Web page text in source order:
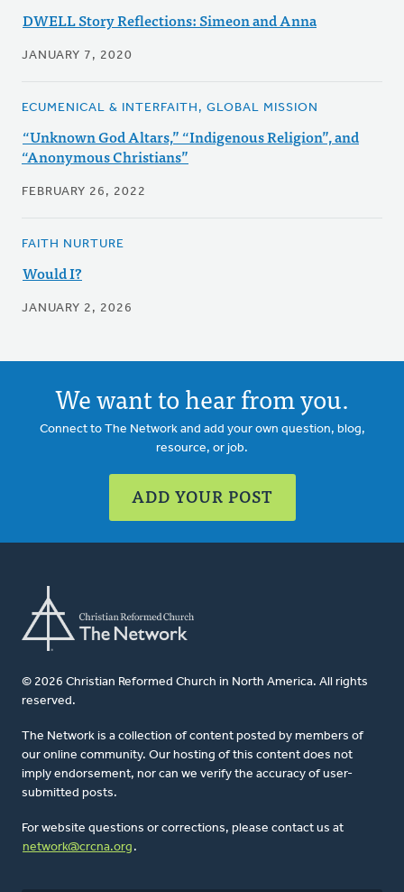
DWELL Story Reflections: Simeon and Anna
JANUARY 7, 2020
ECUMENICAL & INTERFAITH, GLOBAL MISSION
“Unknown God Altars,” “Indigenous Religion”, and
“Anonymous Christians”
FEBRUARY 26, 2022
FAITH NURTURE
Would I?
JANUARY 2, 2026
We want to hear from you.
Connect to The Network and add your own question, blog,
resource, or job.
ADD YOUR POST
© 2026 Christian Reformed Church in North America. All rights
reserved.
The Network is a collection of content posted by members of
our online community. Our hosting of this content does not
imply endorsement, nor can we verify the accuracy of user-
submitted posts.
For website questions or corrections, please contact us at
network@crcna.org .